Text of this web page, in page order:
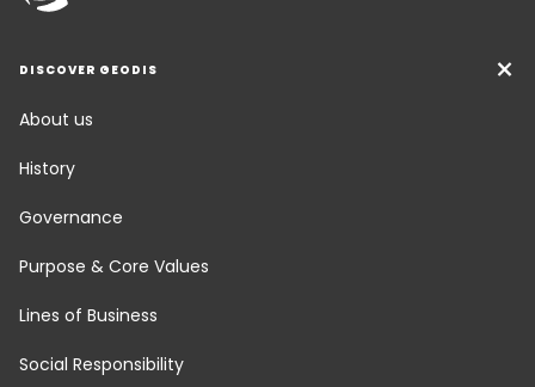
DISCOVER GEODIS
About us
History
Governance
Purpose & Core Values
Lines of Business
Social Responsibility